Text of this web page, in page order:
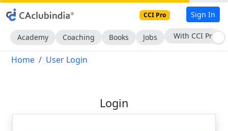
CCI Pro Sign In
Academy Coaching Books Jobs With CCI Pro
Home User Login
Login